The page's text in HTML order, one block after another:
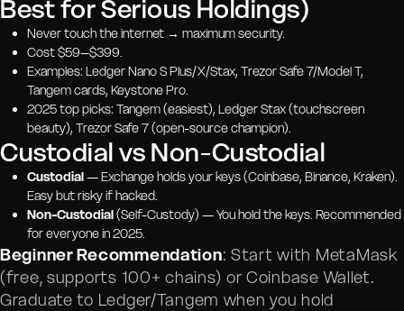
Best for Serious Holdings)
Never touch the internet → maximum security.
Cost $59–$399.
Examples: Ledger Nano S Plus/X/Stax, Trezor Safe 7/Model T,
Tangem cards, Keystone Pro.
2025 top picks: Tangem (easiest), Ledger Stax (touchscreen
beauty), Trezor Safe 7 (open-source champion).
Custodial vs Non-Custodial
Custodial— Exchange holds your keys (Coinbase, Binance, Kraken).
Easy but risky if hacked.
Non-Custodial(Self-Custody) — You hold the keys. Recommended
for everyone in 2025.
Beginner Recommendation: Start with MetaMask
(free, supports 100+ chains) or Coinbase Wallet.
Graduate to Ledger/Tangem when you hold